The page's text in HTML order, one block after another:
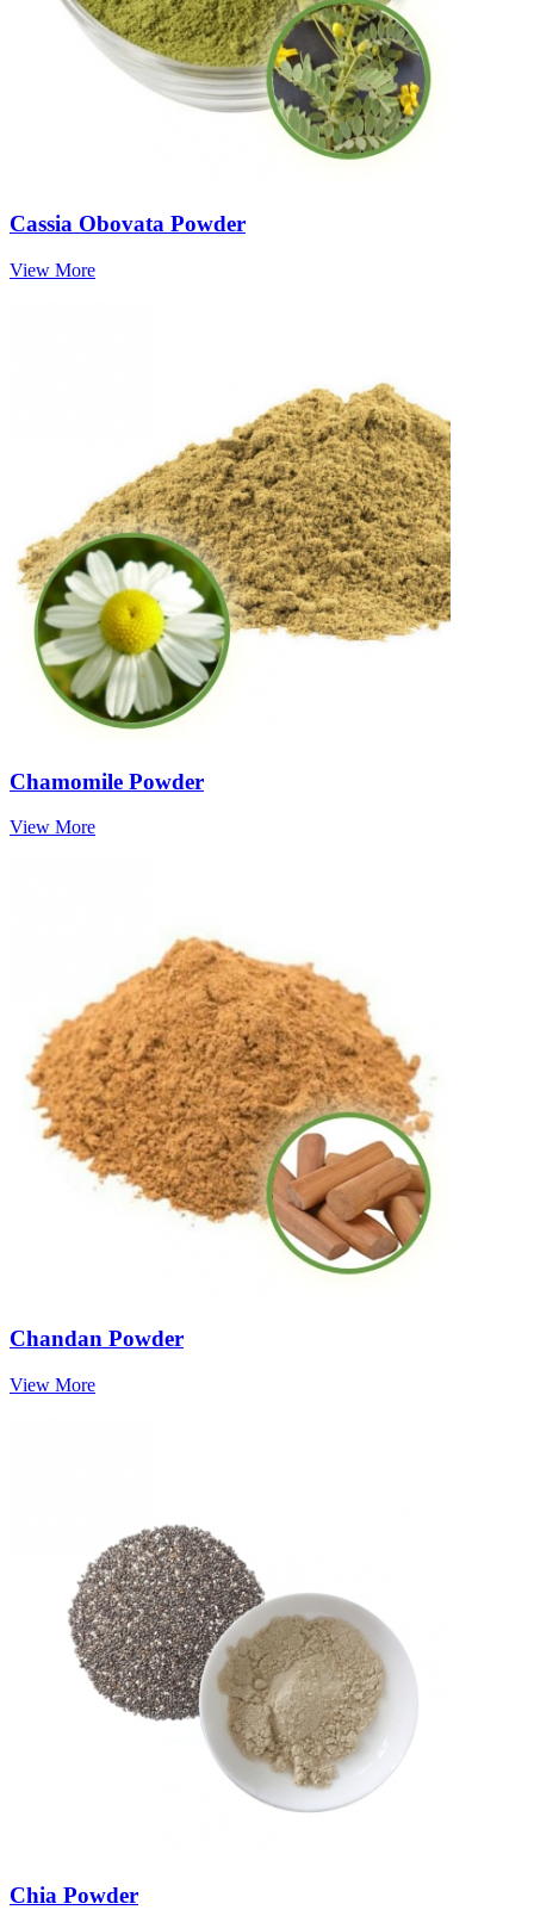
Cassia Obovata Powder
View More
Chamomile Powder
View More
Chandan Powder
View More
Chia Powder